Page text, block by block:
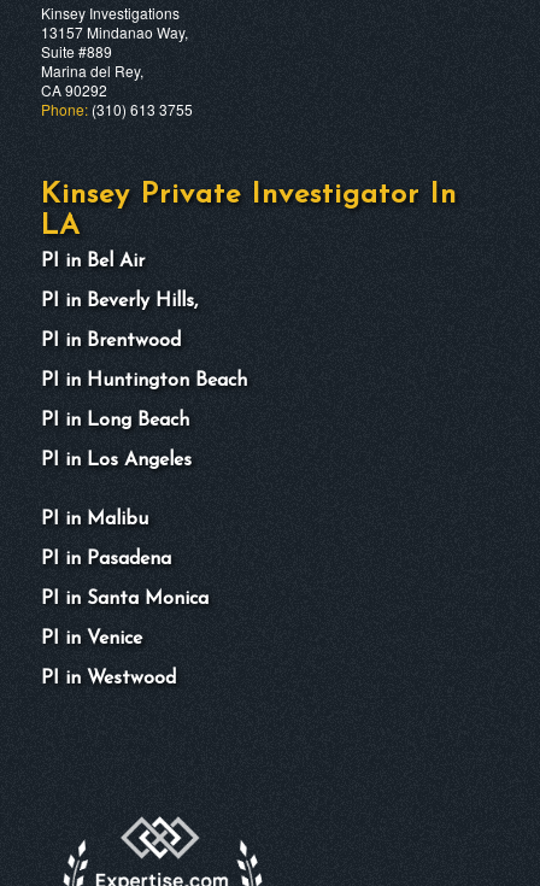
Kinsey Investigations
13157 Mindanao Way,
Suite #889
Marina del Rey,
CA 90292
Phone:(310) 613 3755
Kinsey Private Investigator In
LA
PI in Bel Air
PI in Beverly Hills,
PI in Brentwood
PI in Huntington Beach
PI in Long Beach
PI in Los Angeles
PI in Malibu
PI in Pasadena
PI in Santa Monica
PI in Venice
PI in Westwood